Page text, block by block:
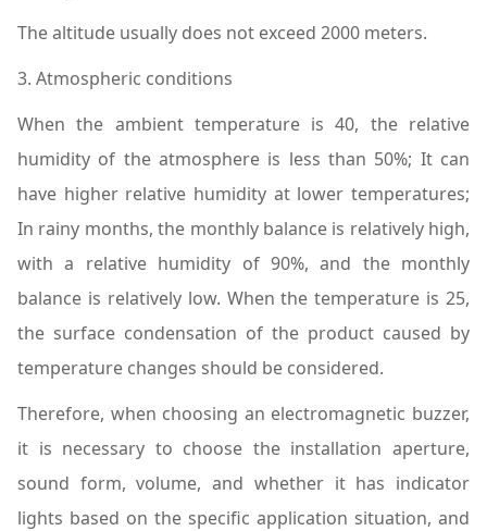
The altitude usually does not exceed 2000 meters.
3. Atmospheric conditions
When the ambient temperature is 40, the relative
humidity of the atmosphere is less than 50%; It can
have higher relative humidity at lower temperatures;
In rainy months, the monthly balance is relatively high,
with a relative humidity of 90%, and the monthly
balance is relatively low. When the temperature is 25,
the surface condensation of the product caused by
temperature changes should be considered.
Therefore, when choosing an electromagnetic buzzer,
it is necessary to choose the installation aperture,
sound form, volume, and whether it has indicator
lights based on the specific application situation, and